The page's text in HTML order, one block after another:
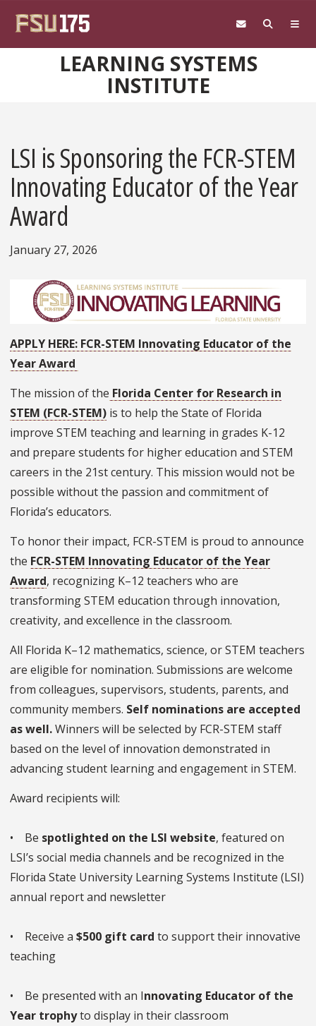
LEARNING SYSTEMS
INSTITUTE
LSI is Sponsoring the FCR-STEM
Innovating Educator of the Year
Award
January 27, 2026
APPLY HERE: FCR-STEM Innovating Educator of the
Year Award
The mission of the Florida Center for Research in
STEM (FCR-STEM) is to help the State of Florida
improve STEM teaching and learning in grades K-12
and prepare students for higher education and STEM
careers in the 21st century. This mission would not be
possible without the passion and commitment of
Florida’s educators.
To honor their impact, FCR-STEM is proud to announce
the FCR-STEM Innovating Educator of the Year
Award, recognizing K–12 teachers who are
transforming STEM education through innovation,
creativity, and excellence in the classroom.
All Florida K–12 mathematics, science, or STEM teachers
are eligible for nomination. Submissions are welcome
from colleagues, supervisors, students, parents, and
community members. Self nominations are accepted
as well.Winners will be selected by FCR-STEM staff
based on the level of innovation demonstrated in
advancing student learning and engagement in STEM.
Award recipients will:
• Be spotlighted on the LSI website, featured on
LSI’s social media channels and be recognized in the
Florida State University Learning Systems Institute (LSI)
annual report and newsletter
• Receive a $500 gift card to support their innovative
teaching
• Be presented with an Innovating Educator of the
Year trophyto display in their classroom